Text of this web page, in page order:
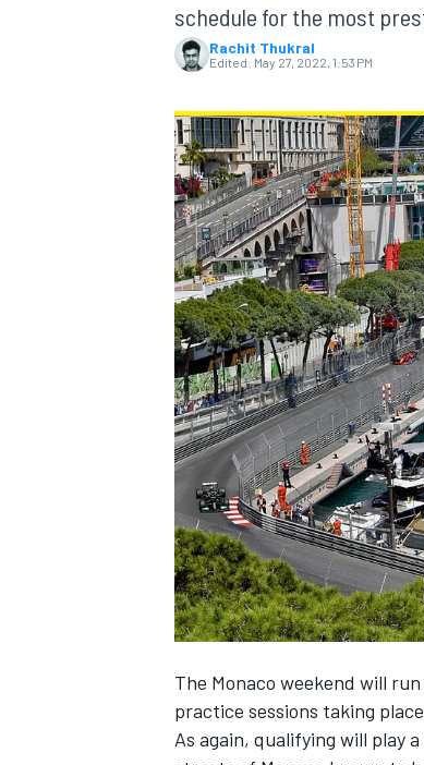
MOTOGP
NASCAR CUP
schedule for the most
Rachit Thukral
Edited: May 27, 2022, 1:53 PM
The Monaco weekend will
practice sessions taking
As again, qualifying will play